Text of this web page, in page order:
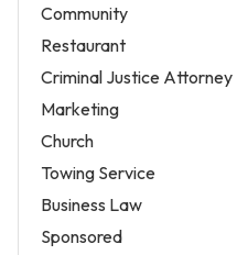
Community
Restaurant
Criminal Justice Attorney
Marketing
Church
Towing Service
Business Law
Sponsored